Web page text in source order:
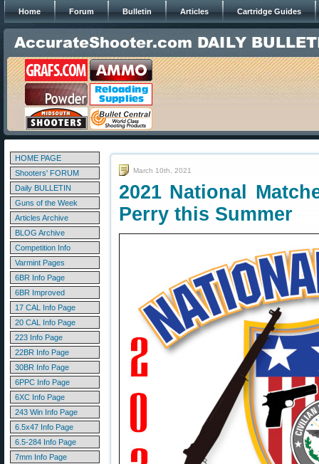
Home Forum Bulletin Articles Cartridge Guides
HOME PAGE
Shooters' FORUM
Daily BULLETIN
Guns of the Week
Articles Archive
BLOG Archive
Competition Info
Varmint Pages
6BR Info Page
6BR Improved
17 CAL Info Page
20 CAL Info Page
223 Info Page
22BR Info Page
30BR Info Page
6PPC Info Page
6XC Info Page
243 Win Info Page
6.5x47 Info Page
6.5-284 Info Page
7mm Info Page
March 10th, 2021
2021 National
Perry this Summer